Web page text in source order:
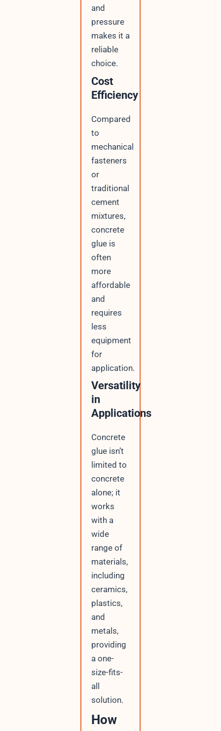
and
pressure
makes it a
reliable
choice.
Cost
Efficiency
Compared
to
mechanical
fasteners
or
traditional
cement
mixtures,
concrete
glue is
often
more
affordable
and
requires
less
equipment
for
application.
Versatility
in
Applications
Concrete
glue isn’t
limited to
concrete
alone; it
works
with a
wide
range of
materials,
including
ceramics,
plastics,
and
metals,
providing
a one-
size-fits-
all
solution.
How